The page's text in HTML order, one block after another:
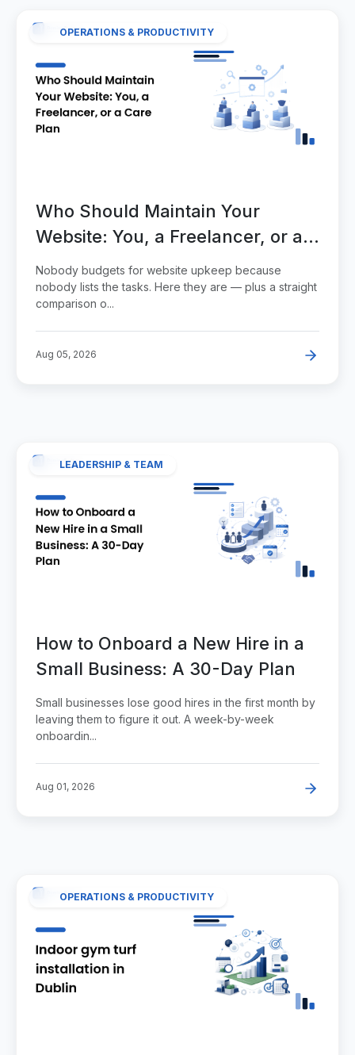
OPERATIONS & PRODUCTIVITY
Who Should Maintain Your
Website: You, a Freelancer, or a
Care Plan
Nobody budgets for website upkeep because
nobody lists the tasks. Here they are — plus a straight
comparison o...
Aug 05, 2026
LEADERSHIP & TEAM
How to Onboard a New Hire in a
Small Business: A 30-Day Plan
Small businesses lose good hires in the first month by
leaving them to figure it out. A week-by-week
onboardin...
Aug 01, 2026
OPERATIONS & PRODUCTIVITY